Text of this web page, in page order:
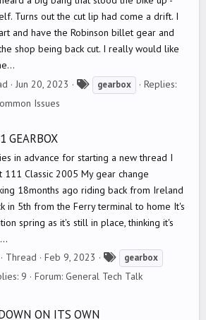
Turns out the cut lip had come a drift. I
and have the Robinson billet gear and
shop being back cut. I really would like
Jun 20, 2023 gearbox
Replies:
Issues
GEARBOX
in advance for starting a new thread I
111 Classic 2005 My gear change
18months ago riding back from Ireland
in 5th from the Ferry terminal to home It's
spring as it's still in place, thinking it's
Thread Feb 9, 2023
a
gearbox
9 Forum: General Tech Talk
ON ITS OWN